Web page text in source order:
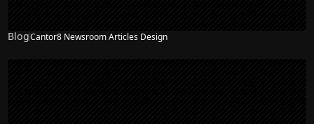
BlogCantor8 Newsroom Articles Design